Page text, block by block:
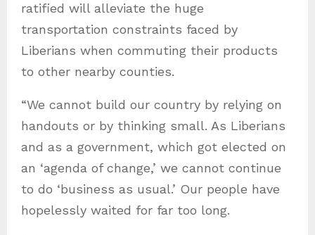
ratified will alleviate the huge
transportation constraints faced by
Liberians when commuting their products
to other nearby counties.
“We cannot build our country by relying on
handouts or by thinking small. As Liberians
and as a government, which got elected on
an ‘agenda of change,’ we cannot continue
to do ‘business as usual.’ Our people have
hopelessly waited for far too long.